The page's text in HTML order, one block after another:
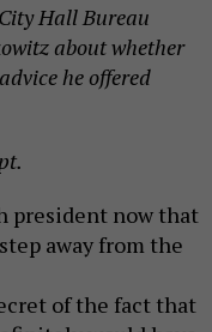
City Hall Bureau
about whether
he offered
president now that
away from the
of the fact that